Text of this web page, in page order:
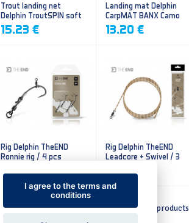
Trout landing net
Delphin TroutSPIN soft
mesh
15.23 €
Landing mat Delphin
CarpMAT BANX Camo
13.20 €
Rig Delphin TheEND
Ronnie rig / 4 pcs
5.60 €
Rig Delphin TheEND
Leadcore + Swivel / 3
4.79 €
Show more new products
I agree to the terms and
conditions